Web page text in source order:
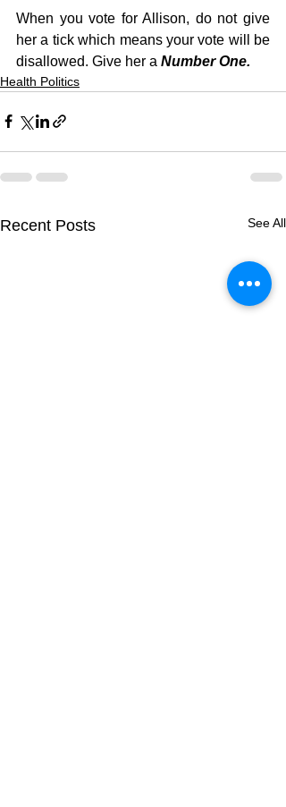
When you vote for Allison, do not give
her a tick which means your vote will be
disallowed. Give her a Number One.
Health Politics
Recent Posts See All